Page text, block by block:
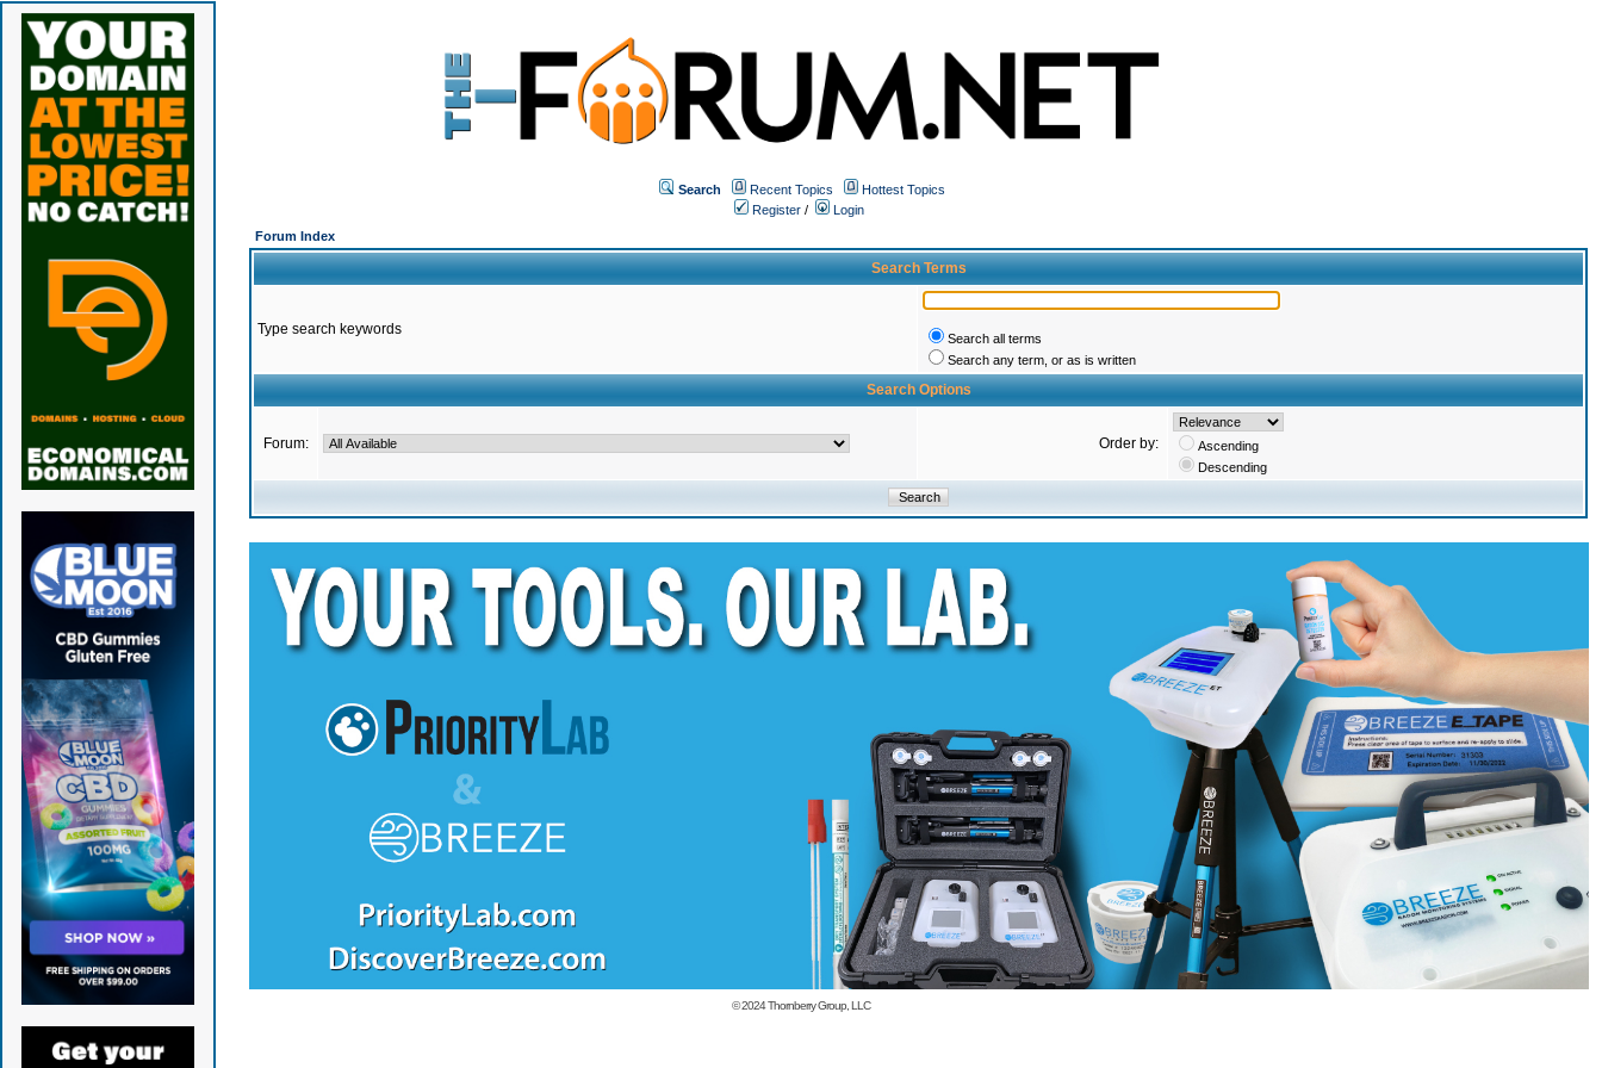
Search Recent Topics
Hottest Topics
Register /
Login
Forum Index
Search Terms
Type search keywords
Search all terms
Search any term, or as is written
Search Options
Forum: Order by:
Ascending
Descending
© 2024Thornberry Group, LLC